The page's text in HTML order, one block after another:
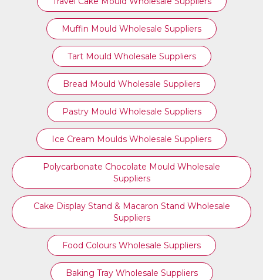
Muffin Mould Wholesale Suppliers
Tart Mould Wholesale Suppliers
Bread Mould Wholesale Suppliers
Pastry Mould Wholesale Suppliers
Ice Cream Moulds Wholesale Suppliers
Polycarbonate Chocolate Mould Wholesale
Suppliers
Cake Display Stand & Macaron Stand Wholesale
Suppliers
Food Colours Wholesale Suppliers
Baking Tray Wholesale Suppliers